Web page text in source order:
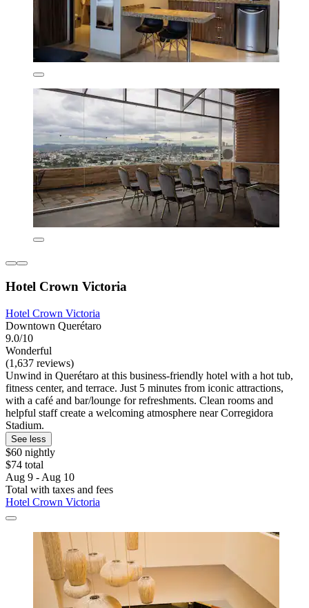
Hotel Crown Victoria
Hotel Crown Victoria
Downtown Querétaro
9.0/10
Wonderful
(1,637 reviews)
Unwind in Querétaro at this business-friendly hotel with a hot tub,
fitness center, and terrace. Just 5 minutes from iconic attractions,
with a café and bar/lounge for refreshments. Clean rooms and
helpful staff create a welcoming atmosphere near Corregidora
Stadium.
See less
$60 nightly
$74 total
Aug 9 - Aug 10
Total with taxes and fees
Hotel Crown Victoria